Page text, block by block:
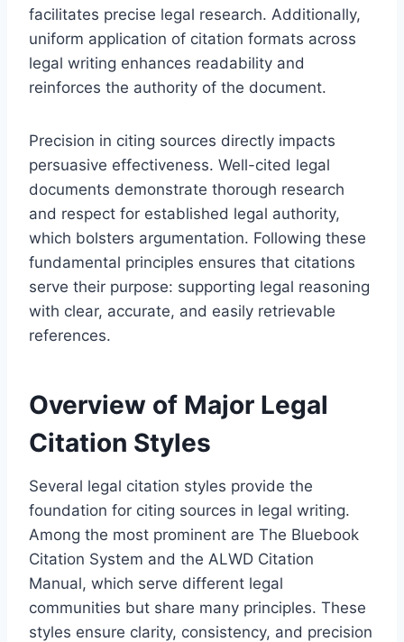
facilitates precise legal research. Additionally,
uniform application of citation formats across
legal writing enhances readability and
reinforces the authority of the document.
Precision in citing sources directly impacts
persuasive effectiveness. Well-cited legal
documents demonstrate thorough research
and respect for established legal authority,
which bolsters argumentation. Following these
fundamental principles ensures that citations
serve their purpose: supporting legal reasoning
with clear, accurate, and easily retrievable
references.
Overview of Major Legal
Citation Styles
Several legal citation styles provide the
foundation for citing sources in legal writing.
Among the most prominent are The Bluebook
Citation System and the ALWD Citation
Manual, which serve different legal
communities but share many principles. These
styles ensure clarity, consistency, and precision